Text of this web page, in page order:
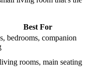
Best For
bedrooms, companion
rooms, main seating